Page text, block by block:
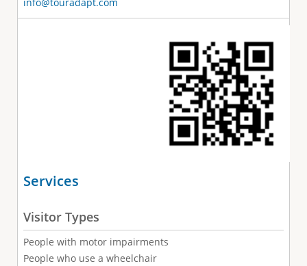
info@touradapt.com
Services
Visitor Types
People with motor impairments
People who use a wheelchair